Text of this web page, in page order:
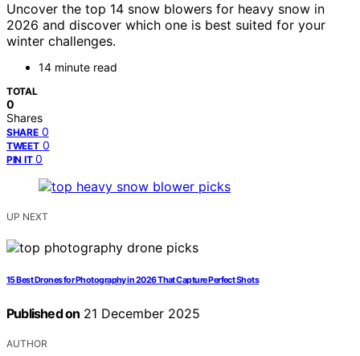
Uncover the top 14 snow blowers for heavy snow in
2026 and discover which one is best suited for your
winter challenges.
14 minute read
TOTAL
0
Shares
SHARE 0
TWEET 0
PIN IT 0
UP NEXT
15 Best Drones for Photography in 2026 That Capture Perfect Shots
Published on 21 December 2025
AUTHOR